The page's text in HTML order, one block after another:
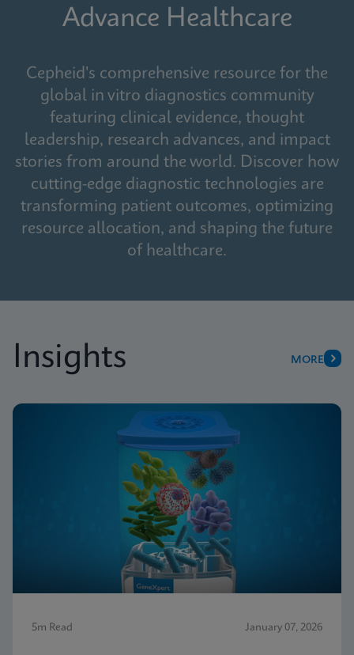
Advance Healthcare
Cepheid's comprehensive resource for the
global in vitro diagnostics community
featuring clinical evidence, thought
leadership, research advances, and impact
stories from around the world. Discover how
cutting-edge diagnostic technologies are
transforming patient outcomes, optimizing
resource allocation, and shaping the future
of healthcare.
Insights MORE
5m Read January 07, 2026